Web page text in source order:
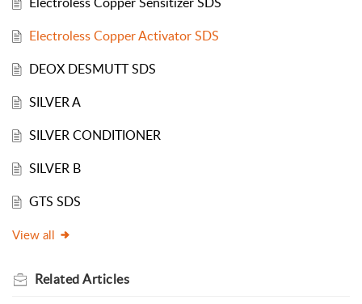
Electroless Copper Activator SDS
DEOX DESMUTT SDS
SILVER A
SILVER CONDITIONER
SILVER B
GTS SDS
View all
RelatedArticles